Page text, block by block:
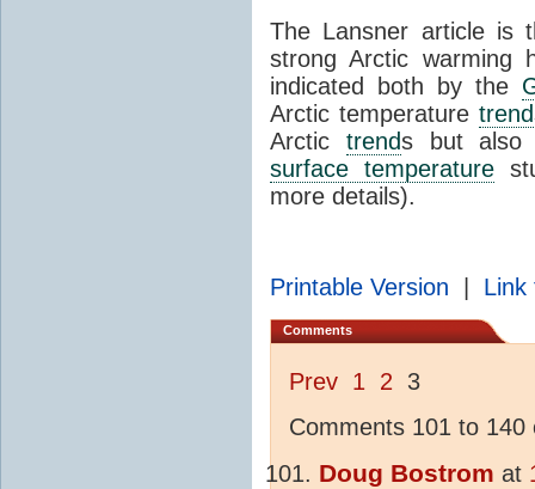
The Lansner article is
strong Arctic warming
indicated both by the
Arctic temperature trend
Arctic trends but
surface temperature
more details).
Printable Version Link
Comments
Prev 1 2 3
Comments 101 to 140
Doug Bostrom at